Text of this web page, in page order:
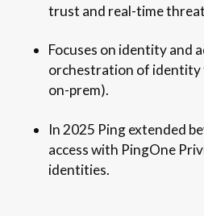
trust and real-time
Focuses on identity and
orchestration of identity
on-prem).
In 2025 Ping extended
access with PingOne
identities.